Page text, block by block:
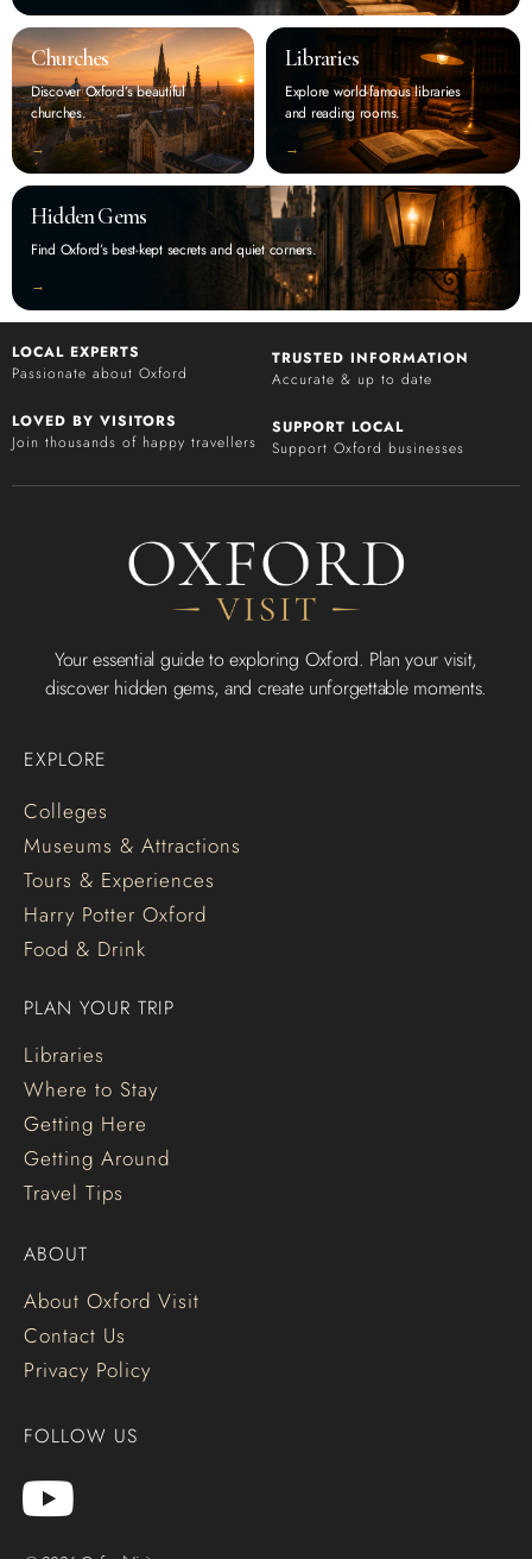
Churches
Discover Oxford’s beautiful
churches.
‭→
Libraries
Explore world-famous libraries
and reading rooms.
‭→
Hidden Gems
Find Oxford’s best-kept secrets and quiet corners.
‭→
LOCAL EXPERTS
Passionate about Oxford
TRUSTED INFORMATION
Accurate & up to date
LOVED BY VISITORS
Join thousands of happy travellers
SUPPORT LOCAL
Support Oxford businesses
Your essential guide to exploring Oxford. Plan your visit,
discover hidden gems, and create unforgettable moments.
EXPLORE
Colleges
Museums & Attractions
Tours & Experiences
Harry Potter Oxford
Food & Drink
PLAN YOUR TRIP
Libraries
Where to Stay
Getting Here
Getting Around
Travel Tips
ABOUT
About Oxford Visit
Contact Us
Privacy Policy
FOLLOW US